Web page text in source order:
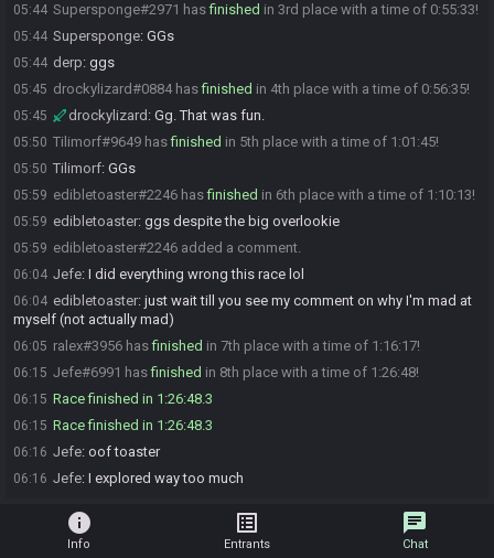
05:44 Supersponge#2971 hasfinished in 3rd place with a time of 0:55:33!
05:44 Supersponge: GGs
05:44 derp: ggs
05:45 drockylizard#0884 hasfinished in 4th place with a time of 0:56:35!
05:45 drockylizard : Gg. That was fun.
05:50 Tilimorf#9649 hasfinished in 5th place with a time of 1:01:45!
05:50 Tilimorf: GGs
05:59 edibletoaster#2246 hasfinished in 6th place with a time of 1:10:13!
05:59 edibletoaster: ggs despite the big overlookie
05:59 edibletoaster#2246 added a comment.
06:04 Jefe: I did everything wrong this race lol
06:04 edibletoaster: just wait till you see my comment on why I'm mad at
myself (not actually mad)
06:05 ralex#3956 hasfinished in 7th place with a time of 1:16:17!
06:15 Jefe#6991 hasfinished in 8th place with a time of 1:26:48!
06:15 Race finished in 1:26:48.3
06:15 Race finished in 1:26:48.3
06:16 Jefe: oof toaster
06:16 Jefe: I explored way too much
info
Info
list_alt
Entrants
chat
Chat